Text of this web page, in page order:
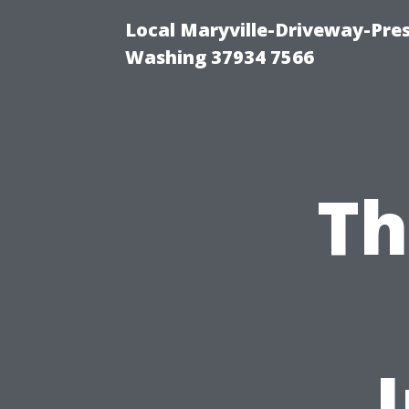
Local Maryville-Driveway-
Washing 37934 7566